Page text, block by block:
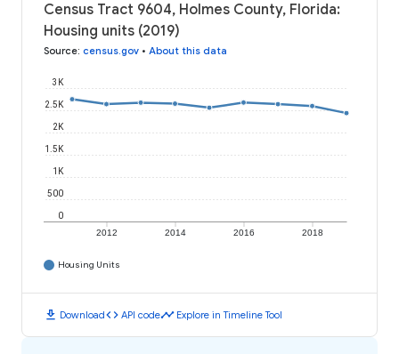
Census Tract 9604, Holmes County, Florida:
Housing units (2019)
Source: census.gov • About this data
2012 2014 2016 2018
0
500
1K
1.5K
2K
2.5K
3K
Housing Units
download Downloadcode API codetimeline Explore in Timeline Tool